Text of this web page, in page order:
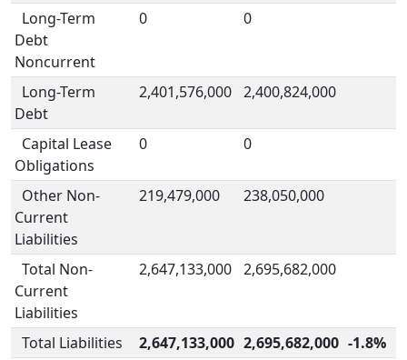
Long-Term
Debt
Noncurrent
0 0
Long-Term
Debt
2,401,576,000 2,400,824,000
Capital Lease
Obligations
0 0
Other Non-
Current
Liabilities
219,479,000 238,050,000
Total Non-
Current
Liabilities
2,647,133,000 2,695,682,000
Total Liabilities 2,647,133,000 2,695,682,000 -1.8%